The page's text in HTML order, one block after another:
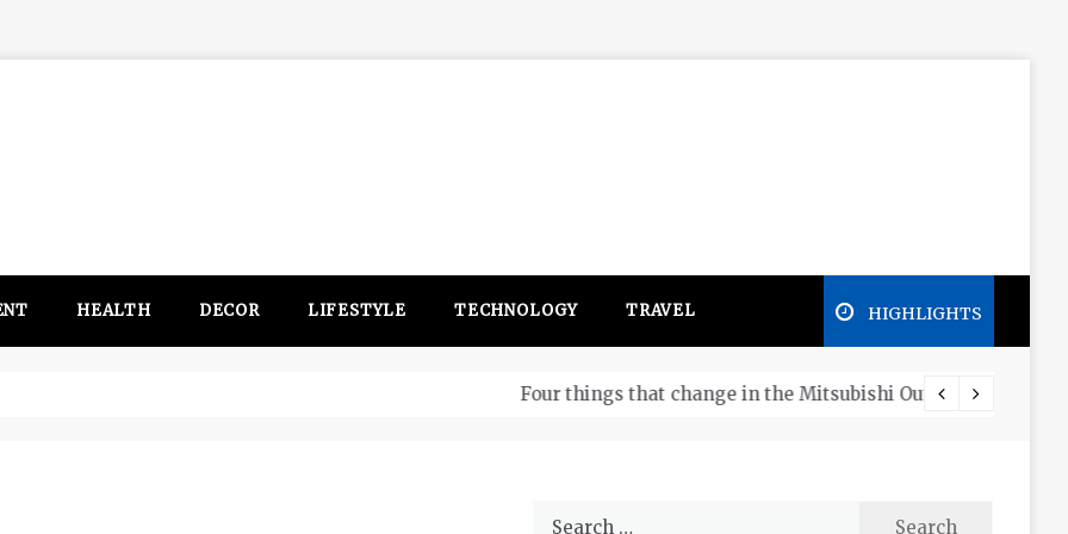
HEALTH DECOR LIFESTYLE TECHNOLOGY TRAVEL HIGHLIGHTS
Outlander PHEV ahead to 2017
Search